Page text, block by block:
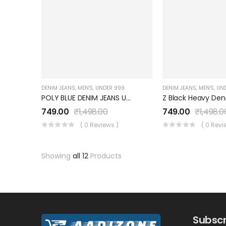
DENIM JEANS, MEN'S, UNDER 999
POLY BLUE DENIM JEANS UM0041JT7BL
749.00 ₹1,498.00
( 0 Reviews )
DENIM JEANS, MEN'S,
749.00 ₹
( 0
Showing all 12 Products